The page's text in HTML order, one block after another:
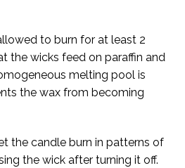
to burn for at least 2
the wicks feed on paraffin and
melting pool is
the wax from becoming
the candle burn in patterns of
the wick after turning it off.